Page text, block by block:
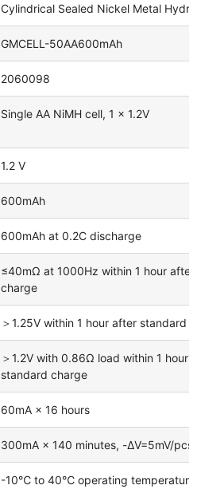
Cylindrical Sealed Nickel Metal
GMCELL-50AA600mAh
2060098
Single AA NiMH cell, 1 × 1.2V
1.2 V
600mAh
600mAh at 0.2C discharge
≤40mΩ at 1000Hz within 1 hour
charge
＞1.25V within 1 hour after standard
＞1.2V with 0.86Ω load within 1 hour
standard charge
60mA × 16 hours
300mA × 140 minutes, -ΔV=5mV/pcs
-10℃ to 40℃ operating temperature